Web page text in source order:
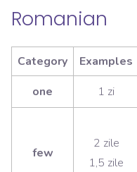
Romanian
Category Examples
one
1 zi
few
2 zile
1,5 zile